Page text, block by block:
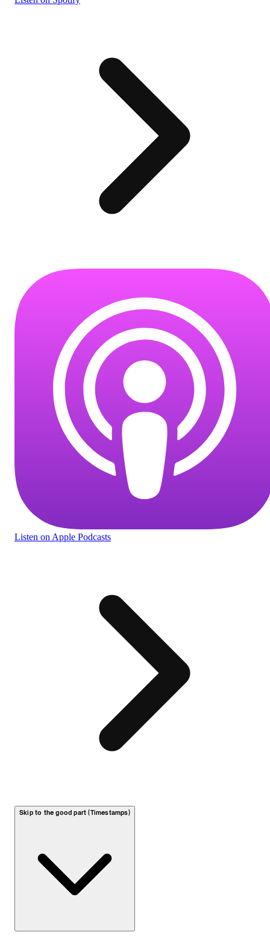
Listen on Apple Podcasts
Skip to the good part (Timestamps)